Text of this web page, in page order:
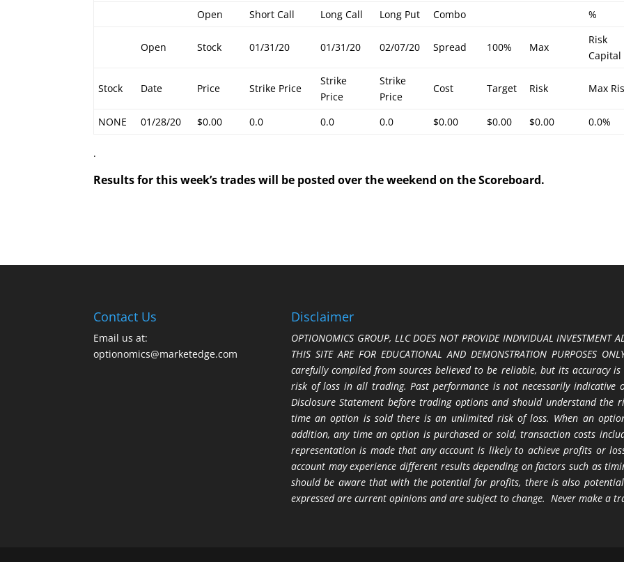
Open
Short Call Long Call Long Put Combo %
Open Stock 01/31/20 01/31/20 02/07/20 Spread 100% Max
Risk
Capital
Stock Date Price Strike Price
Strike
Price
Strike
Price
Cost Target Risk Max
NONE 01/28/20 $0.00 0.0 0.0 0.0 $0.00 $0.00 $0.00 0.0%
.
Results for this week’s trades will be posted over the weekend on the Scoreboard.
Contact Us
Email us at:
optionomics@marketedge.com
Disclaimer
OPTIONOMICS GROUP, LLC DOES NOT PROVIDE INDIVIDUAL INVESTMENT
THIS SITE ARE FOR EDUCATIONAL AND DEMONSTRATION
carefully compiled from sources believed to be reliable, but its accuracy
risk of loss in all trading. Past performance is not necessarily indicative
Disclosure Statement before trading options and should understand
time an option is sold there is an unlimited risk of loss. When an
addition, any time an option is purchased or sold, transaction costs
representation is made that any account is likely to achieve profits or
account may experience different results depending on factors such as
should be aware that with the potential for profits, there is also
expressed are current opinions and are subject to change. Never make a